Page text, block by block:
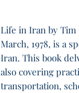
Life in Iran by Tim
March, 1978, is a
Iran. This book
also covering
transportation,